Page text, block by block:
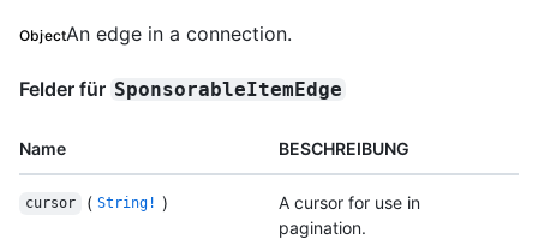
ObjectAn edge in a connection.
Felder für SponsorableItemEdge
Name BESCHREIBUNG
cursor ( String! )
A cursor for use in
pagination.